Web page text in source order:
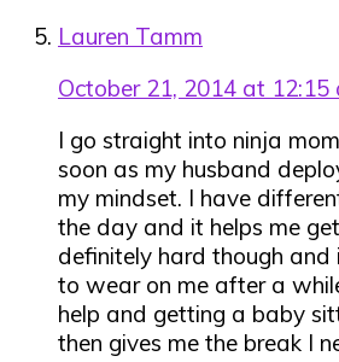
Lauren Tamm
October 21, 2014 at 12:15
I go straight into ninja
soon as my husband
my mindset. I have
the day and it helps me
definitely hard though
to wear on me after a
help and getting a baby
then gives me the break I